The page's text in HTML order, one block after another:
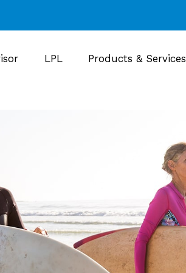
LPL Products & Services